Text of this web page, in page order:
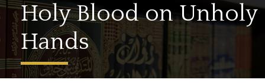
Holy Blood on Unholy
Hands